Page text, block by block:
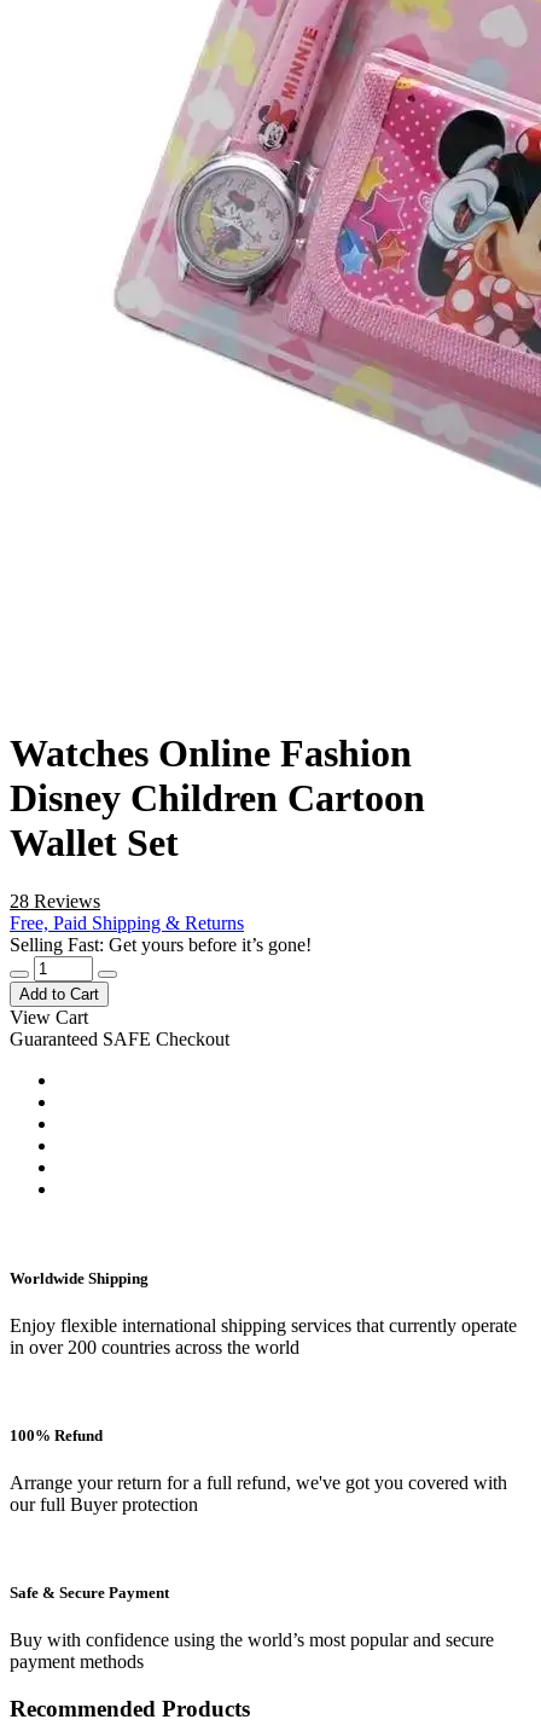
Watches Online Fashion
Disney Children Cartoon
Wallet Set
28 Reviews
Free, Paid Shipping & Returns
Selling Fast: Get yours before it’s gone!
Add to Cart
View Cart
Guaranteed SAFE Checkout
Worldwide Shipping
Enjoy flexible international shipping services that currently operate
in over 200 countries across the world
100% Refund
Arrange your return for a full refund, we've got you covered with
our full Buyer protection
Safe & Secure Payment
Buy with confidence using the world’s most popular and secure
payment methods
Recommended Products